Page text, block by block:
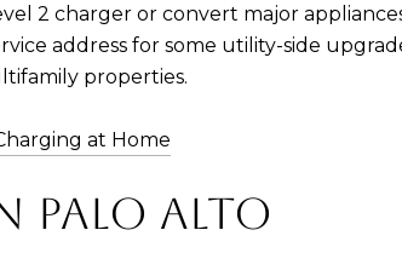
2 charger or convert major
address for some utility-side
properties.
at Home
PALO ALTO